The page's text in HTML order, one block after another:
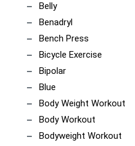
Belly
Benadryl
Bench Press
Bicycle Exercise
Bipolar
Blue
Body Weight Workout
Body Workout
Bodyweight Workout